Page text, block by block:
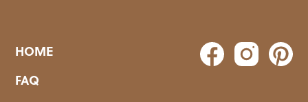
HOME
FAQ